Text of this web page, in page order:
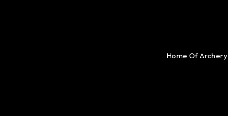
Home Of Archery